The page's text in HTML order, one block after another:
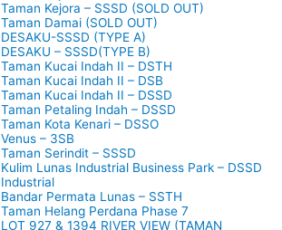
Taman Kejora – SSSD (SOLD OUT)
Taman Damai (SOLD OUT)
DESAKU-SSSD (TYPE A)
DESAKU – SSSD(TYPE B)
Taman Kucai Indah II – DSTH
Taman Kucai Indah II – DSB
Taman Kucai Indah II – DSSD
Taman Petaling Indah – DSSD
Taman Kota Kenari – DSSO
Venus – 3SB
Taman Serindit – SSSD
Kulim Lunas Industrial Business Park – DSSD
Industrial
Bandar Permata Lunas – SSTH
Taman Helang Perdana Phase 7
LOT 927 & 1394 RIVER VIEW (TAMAN